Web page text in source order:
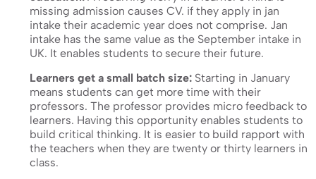
missing admission causes CV. if they apply in jan
intake their academic year does not comprise. Jan
intake has the same value as the September intake in
UK. It enables students to secure their future.
Learners get a small batch size: Starting in January
means students can get more time with their
professors. The professor provides micro feedback to
learners. Having this opportunity enables students to
build critical thinking. It is easier to build rapport with
the teachers when they are twenty or thirty learners in
class.